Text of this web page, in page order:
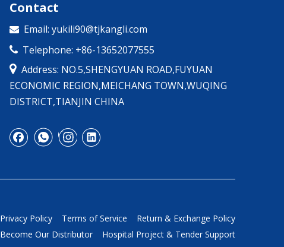
Contact
 Email: yukili90@tjkangli.com
 Telephone: +86-13652077555
 Address: NO.5,SHENGYUAN ROAD,FUYUAN
ECONOMIC REGION,MEICHANG TOWN,WUQING
DISTRICT,TIANJIN CHINA
Privacy Policy Terms of Service
Return & Exchange Policy
Become Our Distributor
Hospital Project & Tender Support